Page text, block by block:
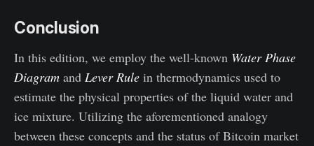
Conclusion
In this edition, we employ the well-known Water Phase
Diagram and Lever Rule in thermodynamics used to
estimate the physical properties of the liquid water and
ice mixture. Utilizing the aforementioned analogy
between these concepts and the status of Bitcoin market